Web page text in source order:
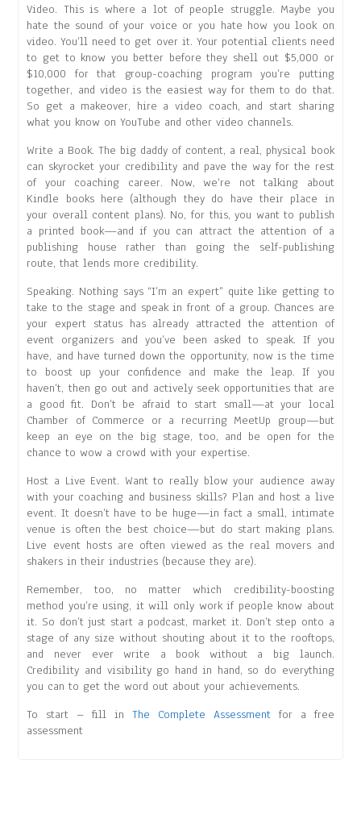
Video. This is where a lot of people struggle. Maybe you
hate the sound of your voice or you hate how you look on
video. You’ll need to get over it. Your potential clients need
to get to know you better before they shell out $5,000 or
$10,000 for that group-coaching program you’re putting
together, and video is the easiest way for them to do that.
So get a makeover, hire a video coach, and start sharing
what you know on YouTube and other video channels.
Write a Book. The big daddy of content, a real, physical book
can skyrocket your credibility and pave the way for the rest
of your coaching career. Now, we’re not talking about
Kindle books here (although they do have their place in
your overall content plans). No, for this, you want to publish
a printed book—and if you can attract the attention of a
publishing house rather than going the self-publishing
route, that lends more credibility.
Speaking. Nothing says “I’m an expert” quite like getting to
take to the stage and speak in front of a group. Chances are
your expert status has already attracted the attention of
event organizers and you’ve been asked to speak. If you
have, and have turned down the opportunity, now is the time
to boost up your confidence and make the leap. If you
haven’t, then go out and actively seek opportunities that are
a good fit. Don’t be afraid to start small—at your local
Chamber of Commerce or a recurring MeetUp group—but
keep an eye on the big stage, too, and be open for the
chance to wow a crowd with your expertise.
Host a Live Event. Want to really blow your audience away
with your coaching and business skills? Plan and host a live
event. It doesn’t have to be huge—in fact a small, intimate
venue is often the best choice—but do start making plans.
Live event hosts are often viewed as the real movers and
shakers in their industries (because they are).
Remember, too, no matter which credibility-boosting
method you’re using, it will only work if people know about
it. So don’t just start a podcast, market it. Don’t step onto a
stage of any size without shouting about it to the rooftops,
and never ever write a book without a big launch.
Credibility and visibility go hand in hand, so do everything
you can to get the word out about your achievements.
To start – fill in The Complete Assessmentfor a free
assessment